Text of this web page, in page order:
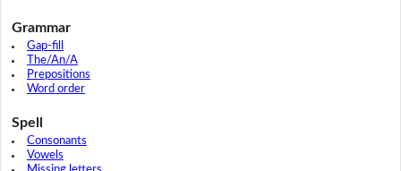
Grammar
Gap-fill
The/An/A
Prepositions
Word order
Spell
Consonants
Vowels